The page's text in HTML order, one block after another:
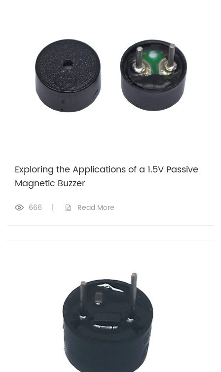
Exploring the Applications of a 1.5V Passive
Magnetic Buzzer
666 | Read More